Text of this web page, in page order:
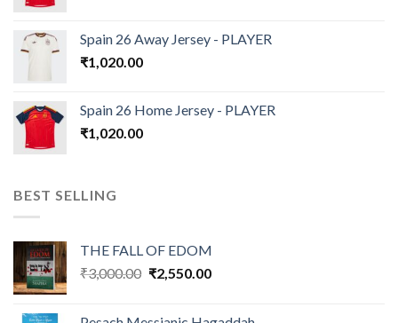
Spain 26 Away Jersey - PLAYER
₹1,020.00
Spain 26 Home Jersey - PLAYER
₹1,020.00
BEST SELLING
THE FALL OF EDOM
₹3,000.00 Original
₹2,550.00Current